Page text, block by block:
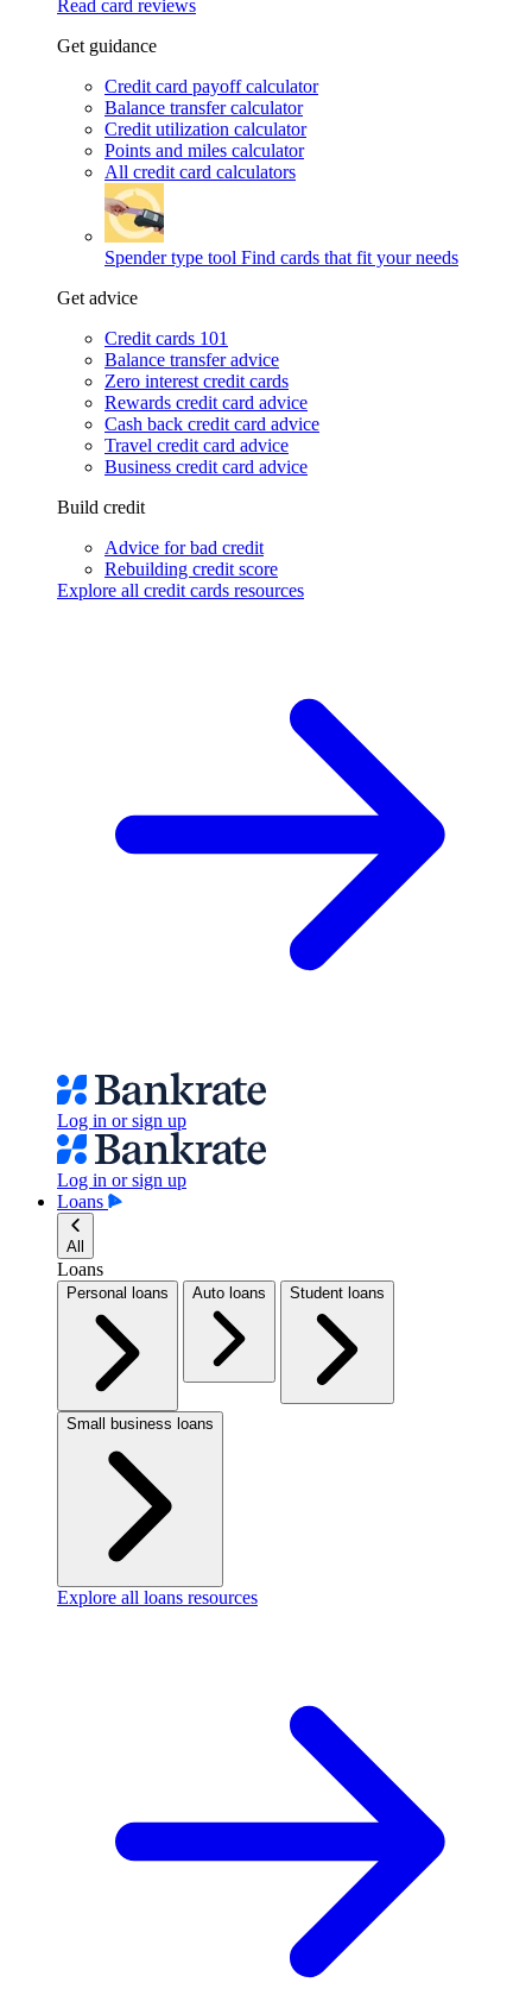
Read card reviews
Get guidance
Credit card payoff calculator
Balance transfer calculator
Credit utilization calculator
Points and miles calculator
All credit card calculators
Spender type tool Find cards that fit your needs
Get advice
Credit cards 101
Balance transfer advice
Zero interest credit cards
Rewards credit card advice
Cash back credit card advice
Travel credit card advice
Business credit card advice
Build credit
Advice for bad credit
Rebuilding credit score
Explore all credit cards resources
Log in or sign up
Log in or sign up
Loans
All
Loans
Personal loans Auto loans Student loans
Small business loans
Explore all loans resources